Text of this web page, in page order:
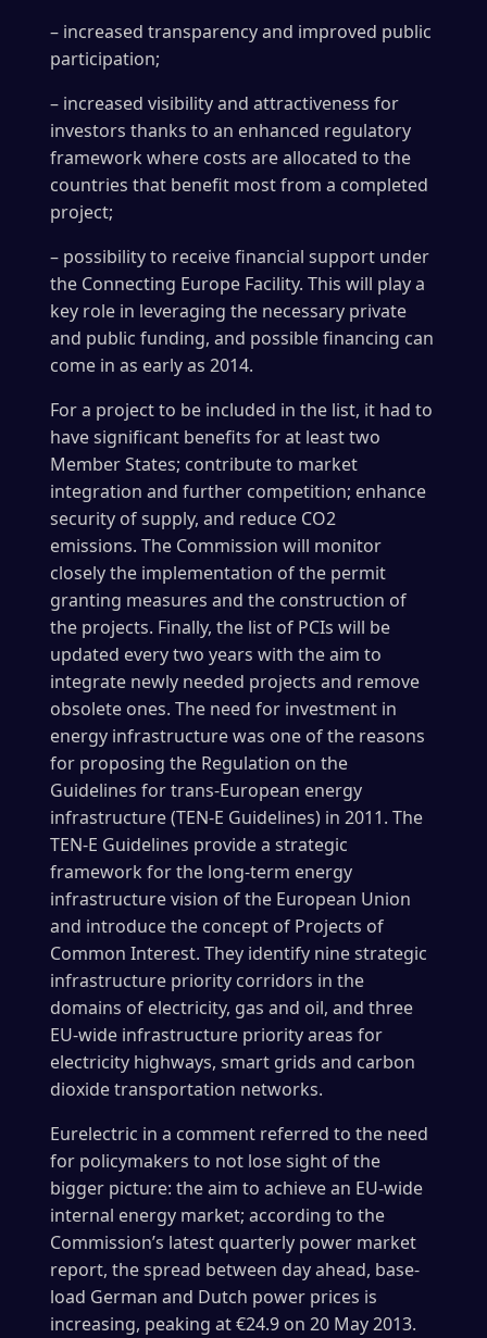
– increased transparency and improved public
participation;
– increased visibility and attractiveness for
investors thanks to an enhanced regulatory
framework where costs are allocated to the
countries that benefit most from a completed
project;
– possibility to receive financial support under
the Connecting Europe Facility. This will play a
key role in leveraging the necessary private
and public funding, and possible financing can
come in as early as 2014.
For a project to be included in the list, it had to
have significant benefits for at least two
Member States; contribute to market
integration and further competition; enhance
security of supply, and reduce CO2
emissions. The Commission will monitor
closely the implementation of the permit
granting measures and the construction of
the projects. Finally, the list of PCIs will be
updated every two years with the aim to
integrate newly needed projects and remove
obsolete ones. The need for investment in
energy infrastructure was one of the reasons
for proposing the Regulation on the
Guidelines for trans-European energy
infrastructure (TEN-E Guidelines) in 2011. The
TEN-E Guidelines provide a strategic
framework for the long-term energy
infrastructure vision of the European Union
and introduce the concept of Projects of
Common Interest. They identify nine strategic
infrastructure priority corridors in the
domains of electricity, gas and oil, and three
EU-wide infrastructure priority areas for
electricity highways, smart grids and carbon
dioxide transportation networks.
Eurelectric in a comment referred to the need
for policymakers to not lose sight of the
bigger picture: the aim to achieve an EU-wide
internal energy market; according to the
Commission’s latest quarterly power market
report, the spread between day ahead, base-
load German and Dutch power prices is
increasing, peaking at €24.9 on 20 May 2013.